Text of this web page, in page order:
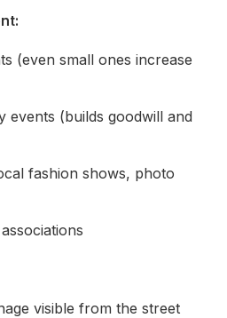
(even small ones increase
events (builds goodwill and
fashion shows, photo
visible from the street